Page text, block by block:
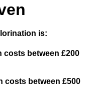
is:
costs between £200
costs between £500